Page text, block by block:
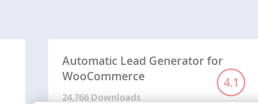
Automatic Lead Generator for
WooCommerce
4.1
24,766 Downloads